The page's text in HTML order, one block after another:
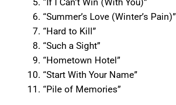
“Summer’s Love (Winter’s Pain)”
“Hard to Kill”
“Such a Sight”
“Hometown Hotel”
“Start With Your Name”
“Pile of Memories”